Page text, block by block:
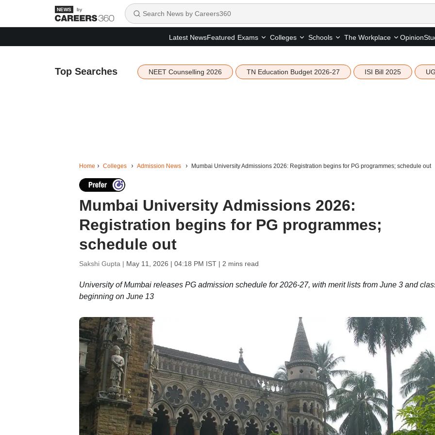
by
Latest NewsFeatured Exams Colleges Schools The Workplace Opinion
Top Searches NEET Counselling 2026 TN Education Budget 2026-27 ISI Bill 2025
Home Colleges Admission News Mumbai University Admissions 2026: Registration begins for PG programmes; schedule out
Mumbai University Admissions 2026:
Registration begins for PG programmes;
schedule out
Sakshi Gupta | May 11, 2026 | 04:18 PM IST| 2 mins read
University of Mumbai releases PG admission schedule for 2026-27, with merit lists from June 3 and
beginning on June 13